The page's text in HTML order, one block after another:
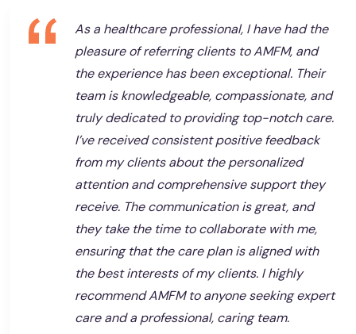
As a healthcare professional, I have had the
pleasure of referring clients to AMFM, and
the experience has been exceptional. Their
team is knowledgeable, compassionate, and
truly dedicated to providing top-notch care.
I’ve received consistent positive feedback
from my clients about the personalized
attention and comprehensive support they
receive. The communication is great, and
they take the time to collaborate with me,
ensuring that the care plan is aligned with
the best interests of my clients. I highly
recommend AMFM to anyone seeking expert
care and a professional, caring team.